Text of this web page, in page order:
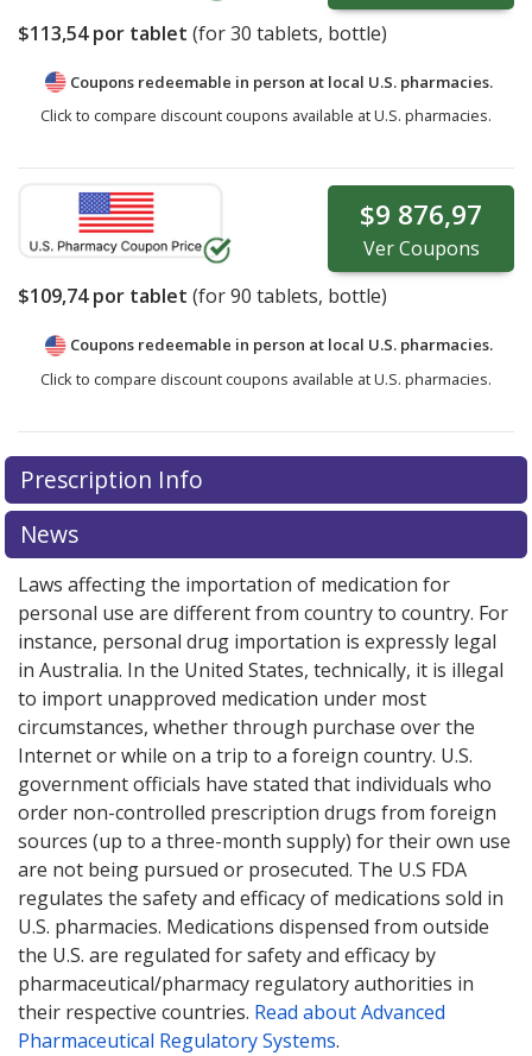
$113,54por tablet (for30 tablets, bottle)
Coupons redeemable in person at local U.S. pharmacies.
Click to compare discount coupons available at U.S. pharmacies.
$9 876,97
VerCoupons
$109,74por tablet (for90 tablets, bottle)
Coupons redeemable in person at local U.S. pharmacies.
Click to compare discount coupons available at U.S. pharmacies.
Prescription Info
News
Laws affecting the importation of medication for
personal use are different from country to country. For
instance, personal drug importation is expressly legal
in Australia. In the United States, technically, it is illegal
to import unapproved medication under most
circumstances, whether through purchase over the
Internet or while on a trip to a foreign country. U.S.
government officials have stated that individuals who
order non-controlled prescription drugs from foreign
sources (up to a three-month supply) for their own use
are not being pursued or prosecuted. The U.S FDA
regulates the safety and efficacy of medications sold in
U.S. pharmacies. Medications dispensed from outside
the U.S. are regulated for safety and efficacy by
pharmaceutical/pharmacy regulatory authorities in
their respective countries. Read about Advanced
Pharmaceutical Regulatory Systems.